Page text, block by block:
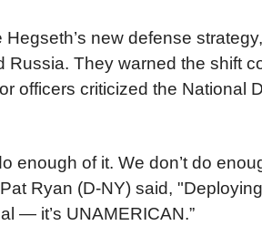
new defense
They warned the shift
officers criticized the National
enough of it. We don’t do
Ryan (D-NY) said,
— it’s UNAMERICAN.”